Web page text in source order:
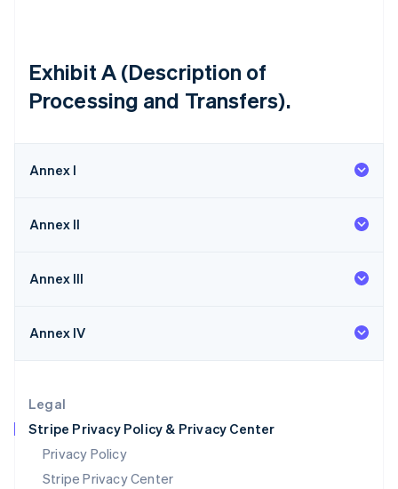
Legal
Stripe Privacy Policy & Privacy Center
Privacy Policy
Stripe Privacy Center
Exhibit A (Description of
Processing and Transfers).
Annex I
Annex II
Annex III
Annex IV
Luxembourg
Français DeutschEnglish
Mainland China
Malta
Español
New Zealand
English
Português
Romania
English
Singapore
English简体中文